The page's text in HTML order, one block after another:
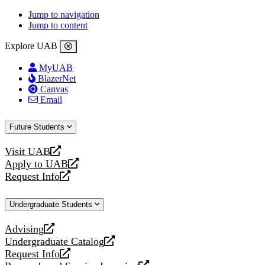
Jump to navigation
Jump to content
Explore UAB
MyUAB
BlazerNet
Canvas
Email
Future Students
Visit UAB
opens
a
new
Apply to UAB
opens
a
website
Request Info
opens
new
Undergraduate Students
Advising
opens
a
new
Undergraduate Catalog
opens
a
Request Info
opens